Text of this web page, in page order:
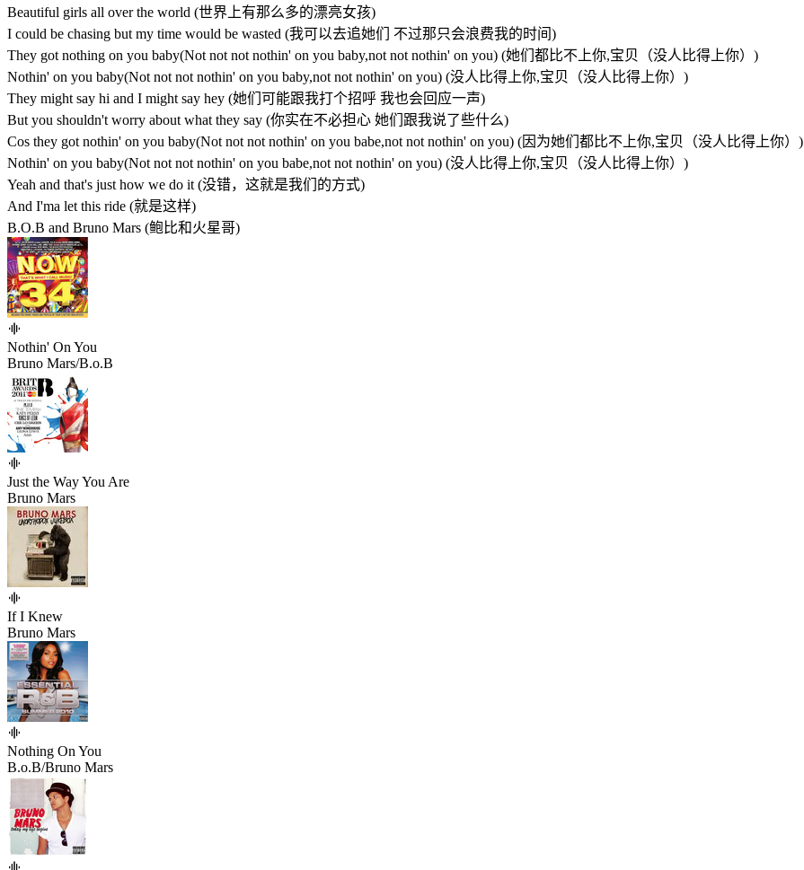
Beautiful girls all over the world (世界上有那么多的漂亮女孩)
I could be chasing but my time would be wasted (我可以去追她们 不过那只会浪费我的时间)
They got nothing on you baby(Not not not nothin' on you baby,not not nothin' on you) (她们都比不上你,宝贝（没人比得上你）)
Nothin' on you baby(Not not not nothin' on you baby,not not nothin' on you) (没人比得上你,宝贝（没人比得上你）)
They might say hi and I might say hey (她们可能跟我打个招呼 我也会回应一声)
But you shouldn't worry about what they say (你实在不必担心 她们跟我说了些什么)
Cos they got nothin' on you baby(Not not not nothin' on you babe,not not nothin' on you) (因为她们都比不上你,宝贝（没人比得上你）)
Nothin' on you baby(Not not not nothin' on you babe,not not nothin' on you) (没人比得上你,宝贝（没人比得上你）)
Yeah and that's just how we do it (没错，这就是我们的方式)
And I'ma let this ride (就是这样)
B.O.B and Bruno Mars (鲍比和火星哥)
Nothin' On You
Bruno Mars/B.o.B
Just the Way You Are
Bruno Mars
If I Knew
Bruno Mars
Nothing On You
B.o.B/Bruno Mars